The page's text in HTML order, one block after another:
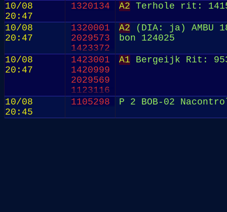
10/08
20:47
1320134 A2 Terhole rit:
10/08
20:47
1320001
2029573
1423372
A2 (DIA: ja) AMBU
bon 124025
10/08
20:47
1423001
1420999
2029569
1123116
A1 Bergeijk Rit:
10/08
20:45
1105298 P 2 BOB-02